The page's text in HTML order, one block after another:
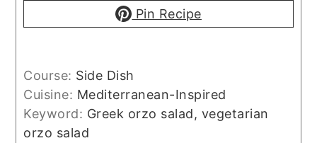
Pin Recipe
Course: Side Dish
Cuisine: Mediterranean-Inspired
Keyword: Greek orzo salad, vegetarian
orzo salad